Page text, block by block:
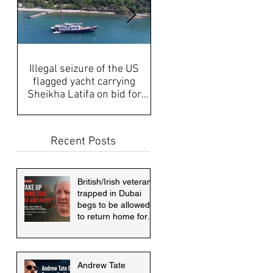
Illegal seizure of the US
flagged yacht carrying
Sheikha Latifa on bid for
Recent Posts
British/Irish veteran
trapped in Dubai
begs to be allowed
to return home for
Andrew Tate